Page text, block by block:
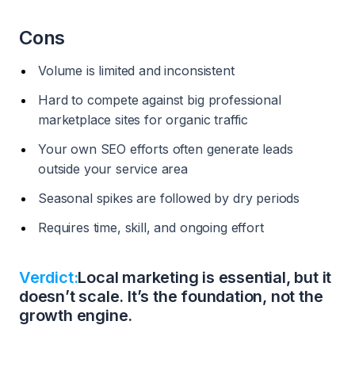
Cons
Volume is limited and inconsistent
Hard to compete against big professional
marketplace sites for organic traffic
Your own SEO efforts often generate leads
outside your service area
Seasonal spikes are followed by dry periods
Requires time, skill, and ongoing effort
Verdict:Local marketing is essential, but it
doesn’t scale. It’s the foundation, not the
growth engine.